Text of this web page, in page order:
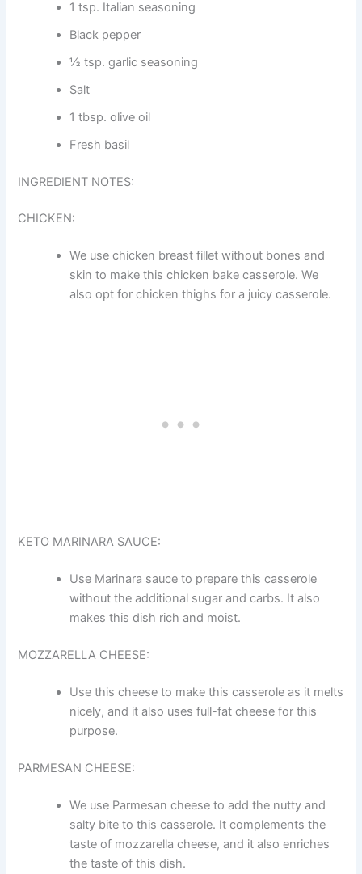
1 tsp. Italian seasoning
Black pepper
½ tsp. garlic seasoning
Salt
1 tbsp. olive oil
Fresh basil
INGREDIENT NOTES:
CHICKEN:
We use chicken breast fillet without bones and
skin to make this chicken bake casserole. We
also opt for chicken thighs for a juicy casserole.
KETO MARINARA SAUCE:
Use Marinara sauce to prepare this casserole
without the additional sugar and carbs. It also
makes this dish rich and moist.
MOZZARELLA CHEESE:
Use this cheese to make this casserole as it melts
nicely, and it also uses full-fat cheese for this
purpose.
PARMESAN CHEESE:
We use Parmesan cheese to add the nutty and
salty bite to this casserole. It complements the
taste of mozzarella cheese, and it also enriches
the taste of this dish.